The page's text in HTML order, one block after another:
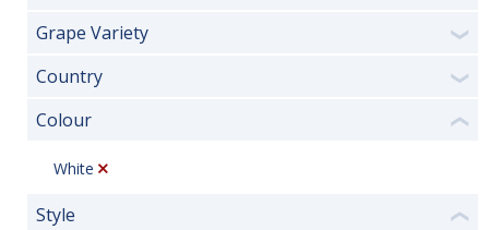
Grape Variety ❯
Country ❯
Colour ❮
White
Style ❮